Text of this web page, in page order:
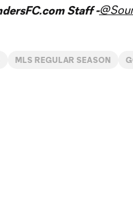
Staff -
MLS REGULAR SEASON